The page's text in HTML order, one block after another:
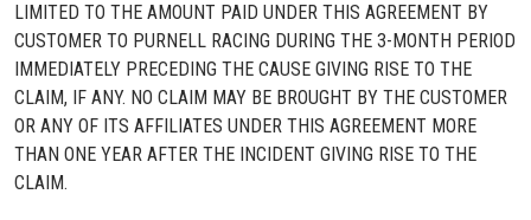
LIMITED TO THE AMOUNT PAID UNDER THIS AGREEMENT BY
CUSTOMER TO PURNELL RACING DURING THE 3-MONTH PERIOD
IMMEDIATELY PRECEDING THE CAUSE GIVING RISE TO THE
CLAIM, IF ANY. NO CLAIM MAY BE BROUGHT BY THE CUSTOMER
OR ANY OF ITS AFFILIATES UNDER THIS AGREEMENT MORE
THAN ONE YEAR AFTER THE INCIDENT GIVING RISE TO THE
CLAIM.